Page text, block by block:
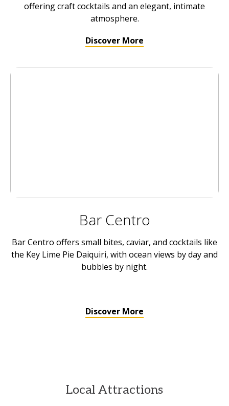
offering craft cocktails and an elegant, intimate
atmosphere.
Discover More
Bar Centro
Bar Centro offers small bites, caviar, and cocktails like
the Key Lime Pie Daiquiri, with ocean views by day and
bubbles by night.
Discover More
Local Attractions